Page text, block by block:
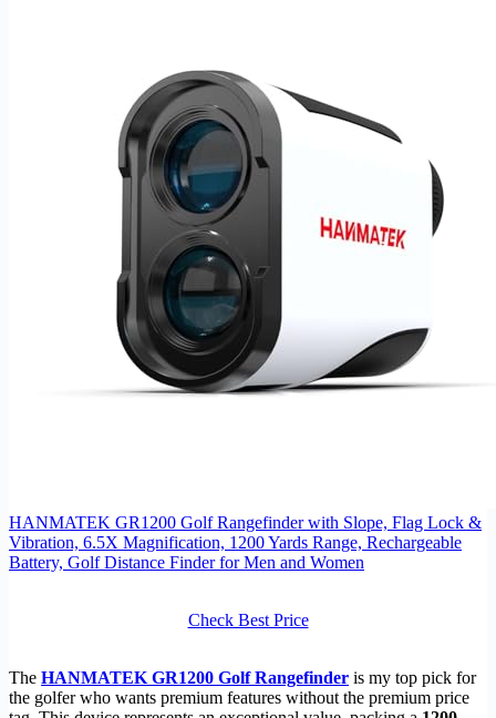
HANMATEK GR1200 Golf Rangefinder with Slope, Flag Lock &
Vibration, 6.5X Magnification, 1200 Yards Range, Rechargeable
Battery, Golf Distance Finder for Men and Women
Check Best Price
The HANMATEK GR1200 Golf Rangefinder is my top pick for
the golfer who wants premium features without the premium price